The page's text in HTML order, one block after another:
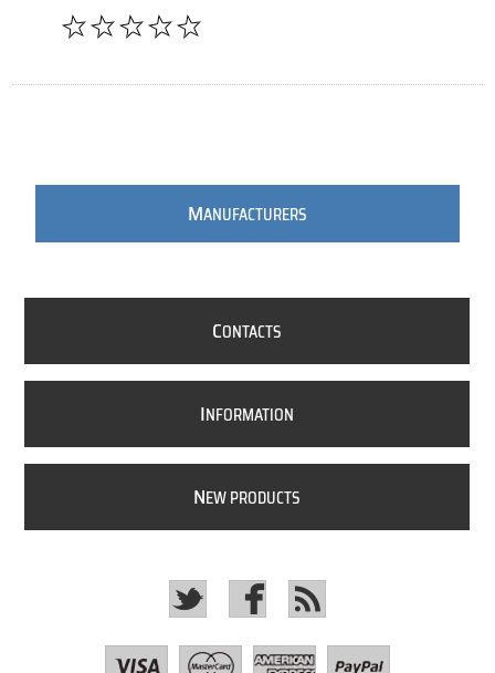
MANUFACTURERS
CONTACTS
INFORMATION
NEW PRODUCTS